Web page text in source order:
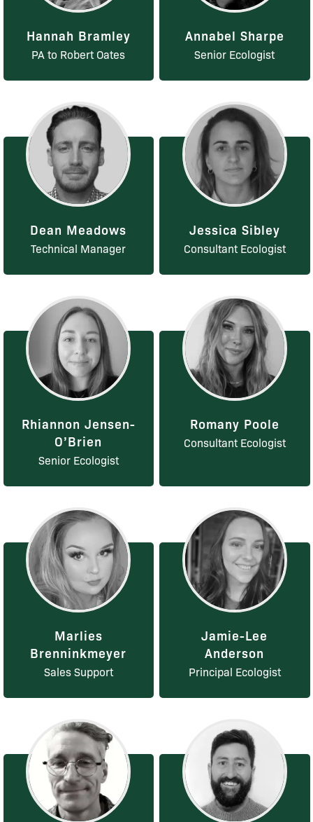
Hannah Bramley
PA to Robert Oates
Annabel Sharpe
Senior Ecologist
Dean Meadows
Technical Manager
Jessica Sibley
Consultant Ecologist
Rhiannon Jensen-
O’Brien
Senior Ecologist
Romany Poole
Consultant Ecologist
Marlies
Brenninkmeyer
Sales Support
Jamie-Lee
Anderson
Principal Ecologist